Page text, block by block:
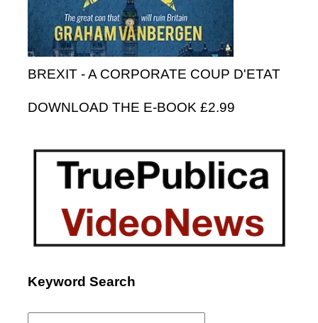
BREXIT - A CORPORATE COUP D'ETAT
DOWNLOAD THE E-BOOK £2.99
Keyword Search
Search